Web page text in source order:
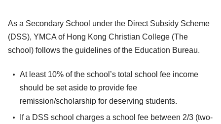
As a Secondary School under the Direct Subsidy Scheme
(DSS), YMCA of Hong Kong Christian College (The
school) follows the guidelines of the Education Bureau.
At least 10% of the school’s total school fee income
should be set aside to provide fee
remission/scholarship for deserving students.
If a DSS school charges a school fee between 2/3 (two-